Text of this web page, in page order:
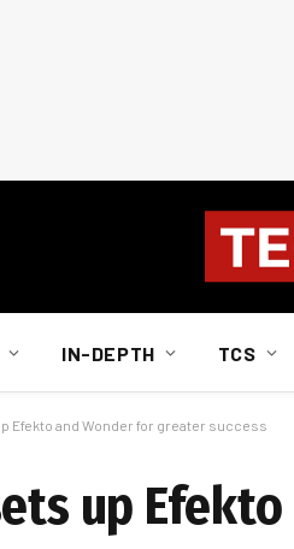
IN-DEPTH TCS
Efekto and Wonder for greater success
up